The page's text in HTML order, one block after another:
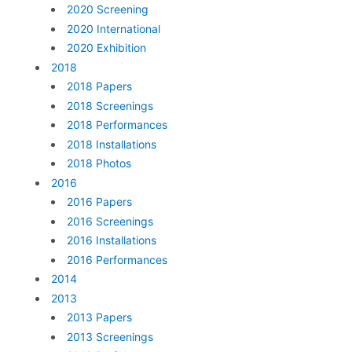
2020 Screening
2020 International
2020 Exhibition
2018
2018 Papers
2018 Screenings
2018 Performances
2018 Installations
2018 Photos
2016
2016 Papers
2016 Screenings
2016 Installations
2016 Performances
2014
2013
2013 Papers
2013 Screenings